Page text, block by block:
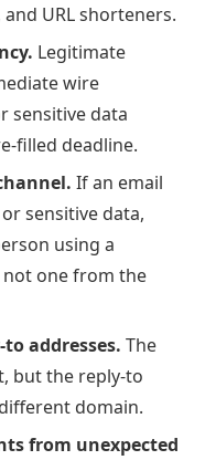
URL shorteners.
Legitimate
wire
sensitive data
filled deadline.
If an email
sensitive data,
using a
one from the
addresses. The
but the reply-to
domain.
from unexpected